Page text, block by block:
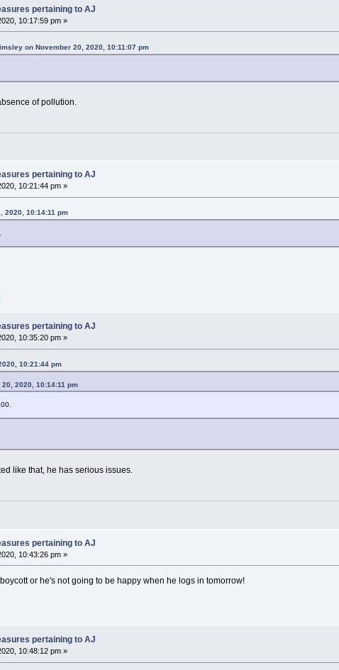
pertaining to AJ
10:17:59 pm »
on November 20, 2020, 10:11:07 pm
of pollution.
pertaining to AJ
10:21:44 pm »
2020, 10:14:11 pm
pertaining to AJ
10:35:20 pm »
10:21:44 pm
2020, 10:14:11 pm
like that, he has serious issues.
pertaining to AJ
10:43:26 pm »
or he's not going to be happy when he logs in tomorrow!
pertaining to AJ
10:48:12 pm »